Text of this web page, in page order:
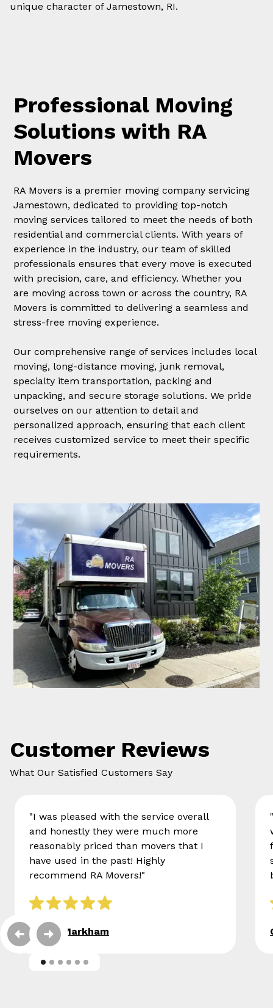
unique character of Jamestown, RI.
Professional Moving
Solutions with RA
Movers
RA Movers is a premier moving company servicing
Jamestown, dedicated to providing top-notch
moving services tailored to meet the needs of both
residential and commercial clients. With years of
experience in the industry, our team of skilled
professionals ensures that every move is executed
with precision, care, and efficiency. Whether you
are moving across town or across the country, RA
Movers is committed to delivering a seamless and
stress-free moving experience.
Our comprehensive range of services includes local
moving, long-distance moving, junk removal,
specialty item transportation, packing and
unpacking, and secure storage solutions. We pride
ourselves on our attention to detail and
personalized approach, ensuring that each client
receives customized service to meet their specific
requirements.
Customer Reviews
What Our Satisfied Customers Say
"I was pleased with the service overall
and honestly they were much more
reasonably priced than movers that I
have used in the past! Highly
recommend RA Movers!"
Eileen Markham